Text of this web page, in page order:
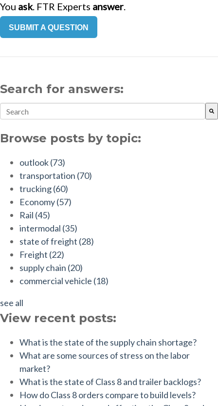
You ask. FTR Experts answer.
SUBMIT A QUESTION
Search for answers:
This is a search field with an auto-suggest feature
Browse posts by topic:
outlook(73)
transportation (70)
trucking(60)
Economy(57)
Rail (45)
intermodal (35)
state of freight (28)
Freight (22)
supply chain (20)
commercial vehicle (18)
see all
View recent posts:
What is the state of the supply chain shortage?
What are some sources of stress on the labor
market?
What is the state of Class 8 and trailer backlogs?
How do Class 8 orders compare to build levels?